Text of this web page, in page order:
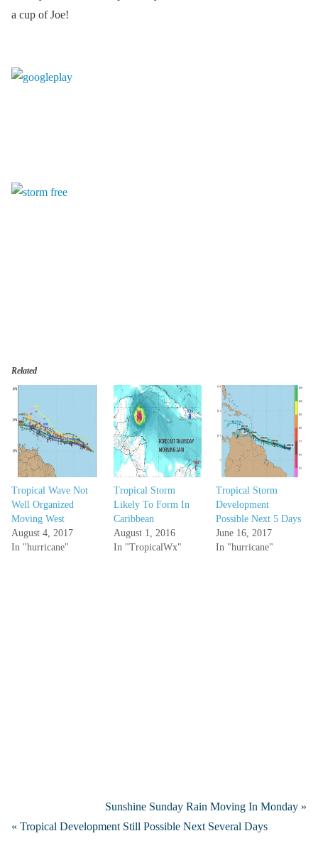
a cup of Joe!
Related
Tropical Wave Not
Well Organized
Moving West
August 4, 2017
In "hurricane"
Tropical Storm
Likely To Form In
Caribbean
August 1, 2016
In "TropicalWx"
Tropical Storm
Development
Possible Next 5 Days
June 16, 2017
In "hurricane"
Sunshine Sunday Rain Moving In Monday »
« Tropical Development Still Possible Next Several Days